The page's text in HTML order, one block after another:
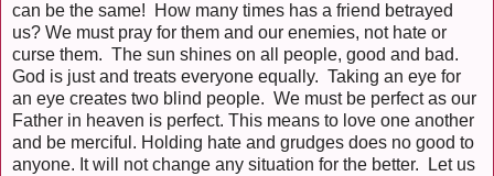
can be the same! How many times has a friend betrayed
us? We must pray for them and our enemies, not hate or
curse them. The sun shines on all people, good and bad.
God is just and treats everyone equally. Taking an eye for
an eye creates two blind people. We must be perfect as our
Father in heaven is perfect. This means to love one another
and be merciful. Holding hate and grudges does no good to
anyone. It will not change any situation for the better. Let us